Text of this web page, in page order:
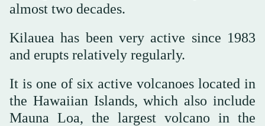
almost two decades.
Kilauea has been very active since 1983
and erupts relatively regularly.
It is one of six active volcanoes located in
the Hawaiian Islands, which also include
Mauna Loa, the largest volcano in the